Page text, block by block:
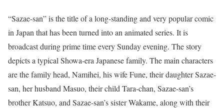
“Sazae-san” is the title of a long-standing and very popular comic
in Japan that has been turned into an animated series. It is
broadcast during prime time every Sunday evening. The story
depicts a typical Showa-era Japanese family. The main characters
are the family head, Namihei, his wife Fune, their daughter Sazae-
san, her husband Masuo, their child Tara-chan, Sazae-san’s
brother Katsuo, and Sazae-san’s sister Wakame, along with their